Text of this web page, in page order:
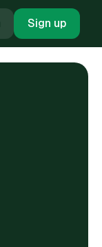
Sign up